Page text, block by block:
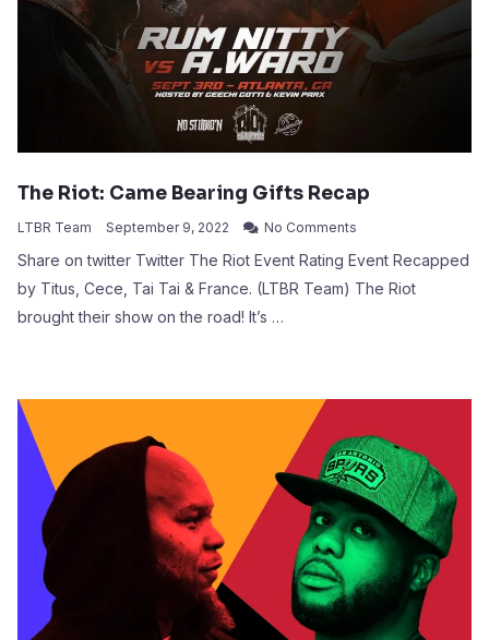
The Riot: Came Bearing Gifts Recap
LTBR Team September 9, 2022 No Comments
Share on twitter Twitter The Riot Event Rating Event Recapped
by Titus, Cece, Tai Tai & France. (LTBR Team) The Riot
brought their show on the road! It’s …